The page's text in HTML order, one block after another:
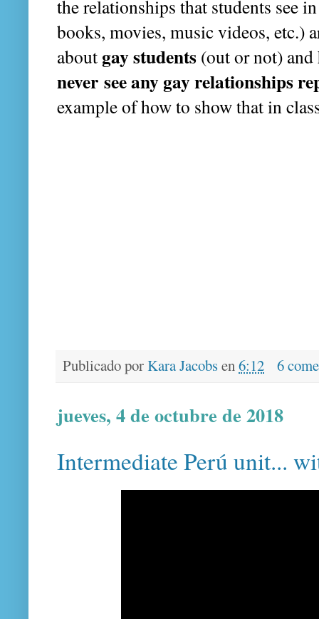
the relationships that students see
books, movies, music videos, etc.)
about gay students (out or not) and
never see any gay relationships
example of how to show that in
Publicado porKara Jacobsen6:12 6
jueves, 4 de octubre de 2018
Intermediate Perú unit...